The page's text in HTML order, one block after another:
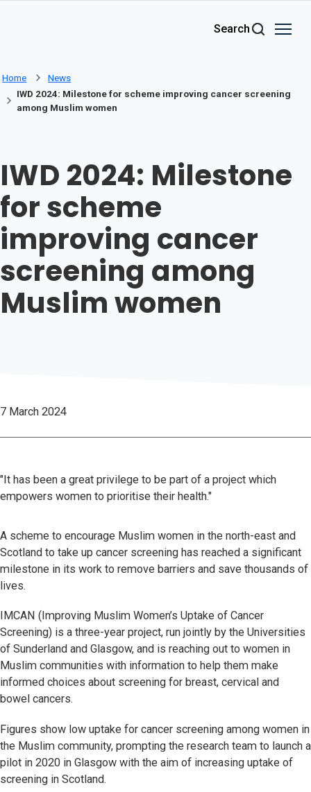
Search
Home
News
IWD 2024: Milestone for scheme improving cancer screening
among Muslim women
IWD 2024: Milestone
for scheme
improving cancer
screening among
Muslim women
7 March 2024
"It has been a great privilege to be part of a project which
empowers women to prioritise their health."
A scheme to encourage Muslim women in the north-east and
Scotland to take up cancer screening has reached a significant
milestone in its work to remove barriers and save thousands of
lives.
IMCAN (Improving Muslim Women’s Uptake of Cancer
Screening) is a three-year project, run jointly by the Universities
of Sunderland and Glasgow, and is reaching out to women in
Muslim communities with information to help them make
informed choices about screening for breast, cervical and
bowel cancers.
Figures show low uptake for cancer screening among women in
the Muslim community, prompting the research team to launch a
pilot in 2020 in Glasgow with the aim of increasing uptake of
screening in Scotland.